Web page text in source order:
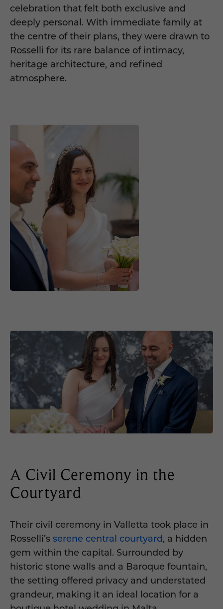
celebration that felt both exclusive and
deeply personal. With immediate family at
the centre of their plans, they were drawn to
Rosselli for its rare balance of intimacy,
heritage architecture, and refined
atmosphere.
A Civil Ceremony in the
Courtyard
Their civil ceremony in Valletta took place in
Rosselli’s serene central courtyard, a hidden
gem within the capital. Surrounded by
historic stone walls and a Baroque fountain,
the setting offered privacy and understated
grandeur, making it an ideal location for a